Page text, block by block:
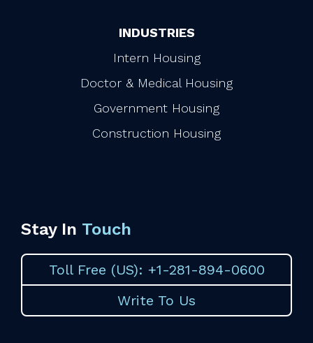
INDUSTRIES
Intern Housing
Doctor & Medical Housing
Government Housing
Construction Housing
Stay In Touch
Toll Free (US): +1-281-894-0600
Write To Us